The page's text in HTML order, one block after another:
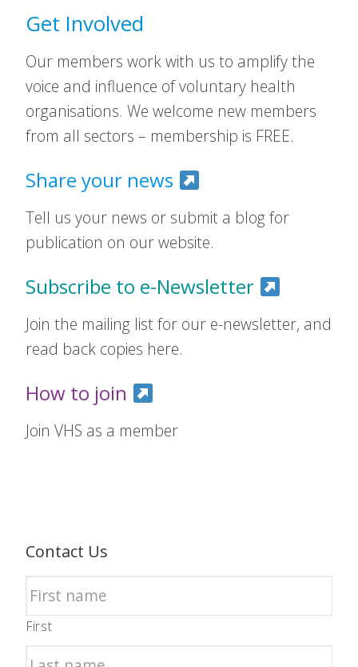
Get Involved
Our members work with us to amplify the
voice and influence of voluntary health
organisations. We welcome new members
from all sectors – membership is FREE.
Share your news
Tell us your news or submit a blog for
publication on our website.
Subscribe to e-Newsletter
Join the mailing list for our e-newsletter, and
read back copies here.
How to join
Join VHS as a member
Contact Us
First